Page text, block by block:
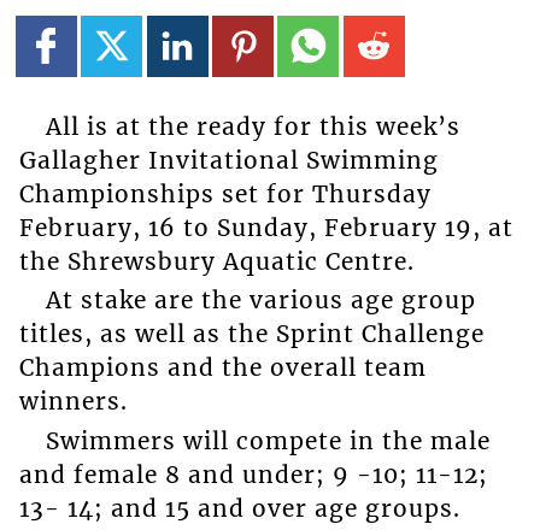
All is at the ready for this week’s
Gallagher Invitational Swimming
Championships set for Thursday
February, 16 to Sunday, February 19, at
the Shrewsbury Aquatic Centre.
At stake are the various age group
titles, as well as the Sprint Challenge
Champions and the overall team
winners.
Swimmers will compete in the male
and female 8 and under; 9 -10; 11-12;
13- 14; and 15 and over age groups.